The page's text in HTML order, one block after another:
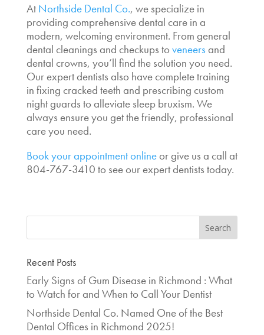
At Northside Dental Co., we specialize in
providing comprehensive dental care in a
modern, welcoming environment. From general
dental cleanings and checkups to veneersand
dental crowns, you’ll find the solution you need.
Our expert dentists also have complete training
in fixing cracked teeth and prescribing custom
night guards to alleviate sleep bruxism. We
always ensure you get the friendly, professional
care you need.
Book your appointment onlineor give us a call at
804-767-3410 to see our expert dentists today.
Recent Posts
Early Signs of Gum Disease in Richmond : What
to Watch for and When to Call Your Dentist
Northside Dental Co. Named One of the Best
Dental Offices in Richmond 2025!